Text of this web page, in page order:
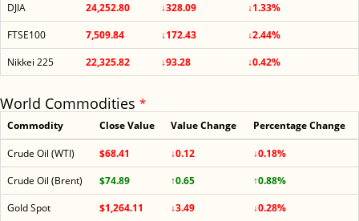
DJIA
24,252.80 ↓328.09
↓1.33%
FTSE100
7,509.84 ↓172.43
↓2.44%
Nikkei 225
22,325.82 ↓93.28 ↓0.42%
World Commodities *
Commodity Close Value Value Change Percentage Change
Crude Oil (WTI) $68.41 ↓0.12
↓0.18%
Crude Oil (Brent)
$74.89 ↑0.65
↑0.88%
Gold Spot
$1,264.11 ↓3.49 ↓0.28%